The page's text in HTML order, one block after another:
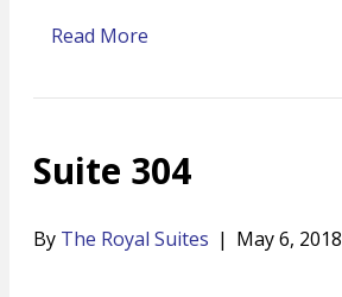
Read More
Suite 304
By The Royal Suites | May 6, 2018